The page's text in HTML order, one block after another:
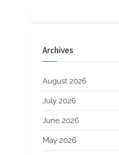
Archives
August 2026
July 2026
June 2026
May 2026